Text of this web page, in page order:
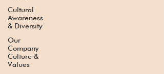
Cultural
Awareness
& Diversity
Our
Company
Culture &
Values